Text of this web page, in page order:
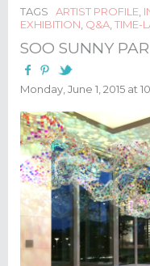
TAGS ARTIST PROFILE
EXHIBITION Q&A TIME-
SOO SUNNY
Monday, June 1, 2015 at